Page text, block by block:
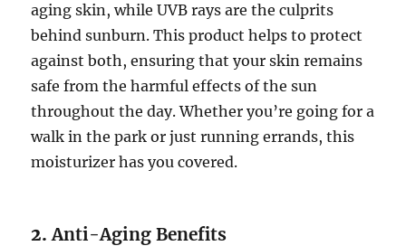
aging skin, while UVB rays are the culprits
behind sunburn. This product helps to protect
against both, ensuring that your skin remains
safe from the harmful effects of the sun
throughout the day. Whether you’re going for a
walk in the park or just running errands, this
moisturizer has you covered.
2.Anti-Aging Benefits